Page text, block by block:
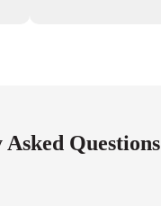
Questions